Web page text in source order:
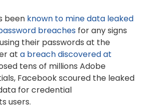
been known to mine data leaked
breaches for any signs
their passwords at the
at a breach discovered at
tens of millions Adobe
Facebook scoured the leaked
for credential
users.